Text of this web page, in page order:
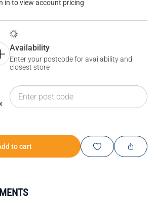
in to view account pricing
Availability
Enter your postcode for availability and
closest store
to cart